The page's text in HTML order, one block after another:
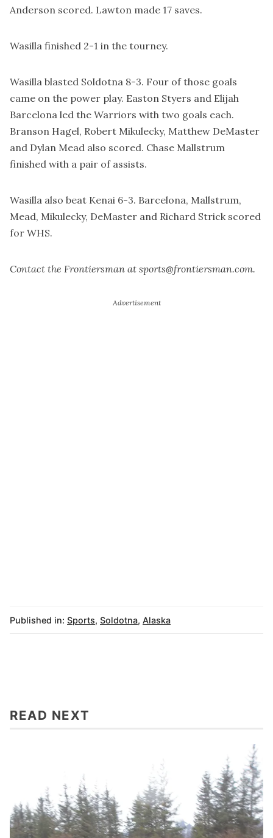
Anderson scored. Lawton made 17 saves.
Wasilla finished 2-1 in the tourney.
Wasilla blasted Soldotna 8-3. Four of those goals
came on the power play. Easton Styers and Elijah
Barcelona led the Warriors with two goals each.
Branson Hagel, Robert Mikulecky, Matthew DeMaster
and Dylan Mead also scored. Chase Mallstrum
finished with a pair of assists.
Wasilla also beat Kenai 6-3. Barcelona, Mallstrum,
Mead, Mikulecky, DeMaster and Richard Strick scored
for WHS.
Contact the Frontiersman at sports@frontiersman.com.
Published in: Sports, Soldotna, Alaska
READ NEXT